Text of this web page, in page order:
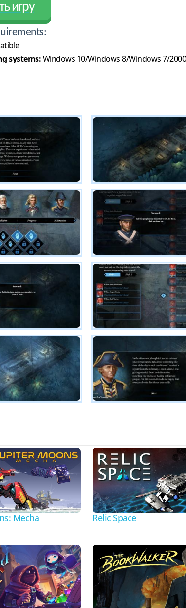
игру
systems:Windows 10/Windows 8/Windows 7/
Mecha Relic Space